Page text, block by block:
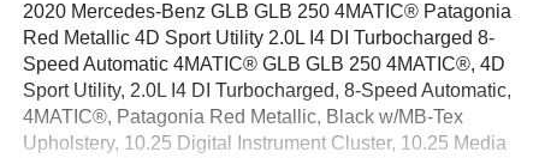
2020 Mercedes-Benz GLB GLB 250 4MATIC® Patagonia
Red Metallic 4D Sport Utility 2.0L I4 DI Turbocharged 8-
Speed Automatic 4MATIC® GLB GLB 250 4MATIC®, 4D
Sport Utility, 2.0L I4 DI Turbocharged, 8-Speed Automatic,
4MATIC®, Patagonia Red Metallic, Black w/MB-Tex
Upholstery, 10.25 Digital Instrument Cluster, 10.25 Media